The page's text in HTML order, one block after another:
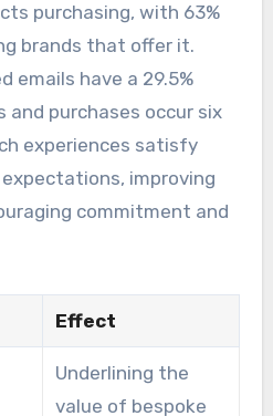
purchasing, with 63%
brands that offer it.
emails have a 29.5%
and purchases occur six
experiences satisfy
improving
commitment and
Effect
Underlining the
value of bespoke